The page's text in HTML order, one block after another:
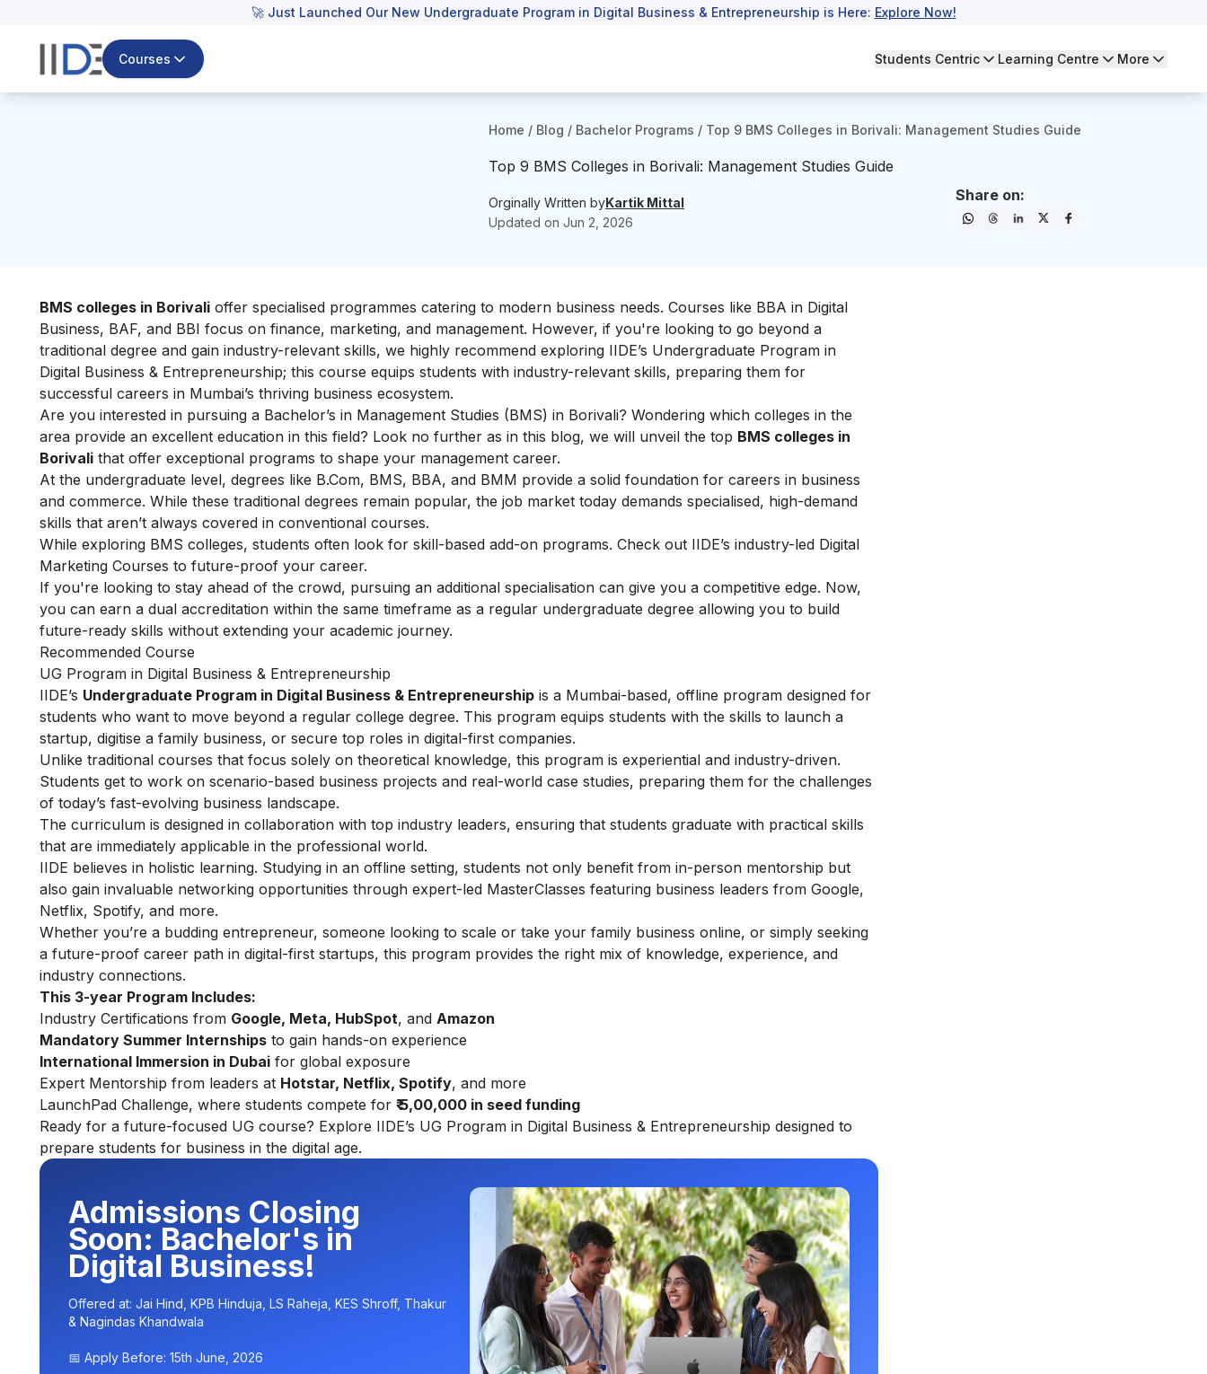
🚀 Just Launched Our New Undergraduate Program in Digital Business & Entrepreneurship is Here: Explore Now!
Courses Students Centric Learning Centre More
Home / Blog / Bachelor Programs / Top 9 BMS Colleges in Borivali: Management Studies Guide
Top 9 BMS Colleges in Borivali: Management Studies Guide
Orginally Written byKartik Mittal
Updated on Jun 2, 2026
Share on:
BMS colleges in Borivali offer specialised programmes catering to modern business needs. Courses like BBA in Digital
Business, BAF, and BBI focus on finance, marketing, and management. However, if you're looking to go beyond a
traditional degree and gain industry-relevant skills, we highly recommend exploring IIDE’s Undergraduate Program in
Digital Business & Entrepreneurship; this course equips students with industry-relevant skills, preparing them for
successful careers in Mumbai’s thriving business ecosystem.
Are you interested in pursuing a Bachelor’s in Management Studies (BMS) in Borivali? Wondering which colleges in the
area provide an excellent education in this field? Look no further as in this blog, we will unveil the top BMS colleges in
Borivali that offer exceptional programs to shape your management career.
At the undergraduate level, degrees like B.Com, BMS, BBA, and BMM provide a solid foundation for careers in business
and commerce. While these traditional degrees remain popular, the job market today demands specialised, high-demand
skills that aren’t always covered in conventional courses.
While exploring BMS colleges, students often look for skill-based add-on programs. Check out IIDE’s industry-led Digital
Marketing Courses to future-proof your career.
If you're looking to stay ahead of the crowd, pursuing an additional specialisation can give you a competitive edge. Now,
you can earn a dual accreditation within the same timeframe as a regular undergraduate degree allowing you to build
future-ready skills without extending your academic journey.
Recommended Course
UG Program in Digital Business & Entrepreneurship
IIDE’s Undergraduate Program in Digital Business & Entrepreneurship is a Mumbai-based, offline program designed for
students who want to move beyond a regular college degree. This program equips students with the skills to launch a
startup, digitise a family business, or secure top roles in digital-first companies.
Unlike traditional courses that focus solely on theoretical knowledge, this program is experiential and industry-driven.
Students get to work on scenario-based business projects and real-world case studies, preparing them for the challenges
of today’s fast-evolving business landscape.
The curriculum is designed in collaboration with top industry leaders, ensuring that students graduate with practical skills
that are immediately applicable in the professional world.
IIDE believes in holistic learning. Studying in an offline setting, students not only benefit from in-person mentorship but
also gain invaluable networking opportunities through expert-led MasterClasses featuring business leaders from Google,
Netflix, Spotify, and more.
Whether you’re a budding entrepreneur, someone looking to scale or take your family business online, or simply seeking
a future-proof career path in digital-first startups, this program provides the right mix of knowledge, experience, and
industry connections.
This 3-year Program Includes:
Industry Certifications from Google, Meta, HubSpot, and Amazon
Mandatory Summer Internships to gain hands-on experience
International Immersion in Dubai for global exposure
Expert Mentorship from leaders at Hotstar, Netflix, Spotify, and more
LaunchPad Challenge, where students compete for ₹ 5,00,000 in seed funding
Ready for a future-focused UG course? Explore IIDE’s UG Program in Digital Business & Entrepreneurship designed to
prepare students for business in the digital age.
Admissions Closing
Soon: Bachelor's in
Digital Business!
Offered at: Jai Hind, KPB Hinduja, LS Raheja, KES Shroff, Thakur
& Nagindas Khandwala
📅 Apply Before: 15th June, 2026